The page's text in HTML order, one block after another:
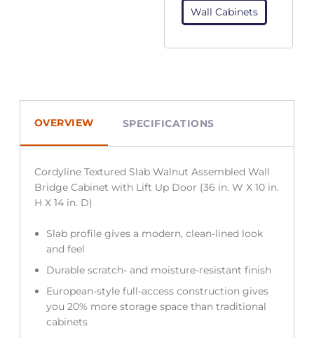
Wall Cabinets
OVERVIEW SPECIFICATIONS
Cordyline Textured Slab Walnut Assembled Wall
Bridge Cabinet with Lift Up Door (36 in. W X 10 in.
H X 14 in. D)
Slab profile gives a modern, clean-lined look
and feel
Durable scratch- and moisture-resistant finish
European-style full-access construction gives
you 20% more storage space than traditional
cabinets